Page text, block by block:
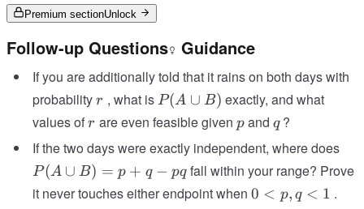
Premium sectionUnlock
Follow-up Questions Guidance
If you are additionally told that it rains on both days with
probabilityr
r , what is P(A
\cup
P(A ∪ B) exactly, and what
values ofr
r are even feasible given p
p and q
q ?
If the two days were exactly independent, where does
P(A ∪ B) = p + q − pq fall within your range? Prove
it never touches either endpoint when 0
0 < p, q < 1 .